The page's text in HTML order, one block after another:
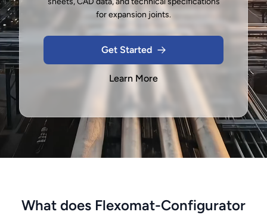
for expansion joints.
Get Started
Learn More
What does Flexomat-Configurator